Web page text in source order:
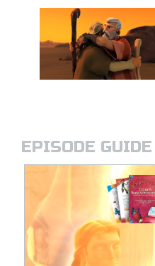
EPISODE GUIDE